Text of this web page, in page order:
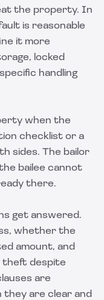
the property. In
is reasonable
it more
locked
handling
when the
checklist or a
sides. The bailor
bailee cannot
there.
get answered.
whether the
amount, and
theft despite
are
they are clear and